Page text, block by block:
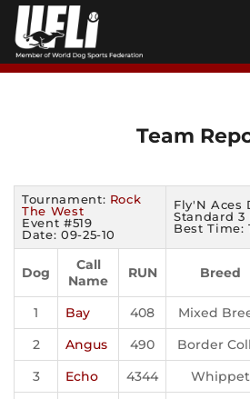
Skip
content
Team
Tournament: Rock
The West
Event #519
Date: 09-25-10
Fly'N Aces
Standard 3
Best Time:
Dog
Call
Name
RUN Breed
1 Bay 408 Mixed
2
Angus 490 Border
3
Echo 4344 Whippet